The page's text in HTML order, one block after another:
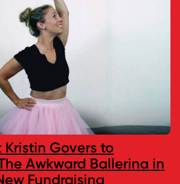
Kristin Govers to
Awkward Ballerina in
Fundraising